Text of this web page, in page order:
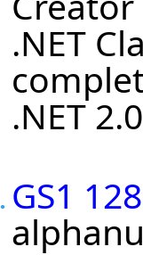
.NET
.NET
GS1